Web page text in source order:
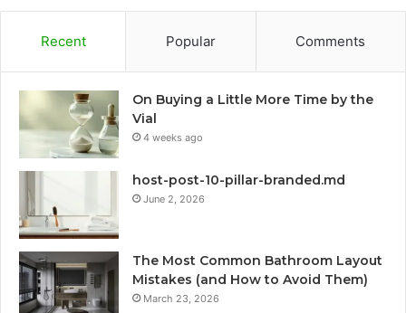
Recent Popular Comments
On Buying a Little More Time by the
Vial
4 weeks ago
host-post-10-pillar-branded.md
June 2, 2026
The Most Common Bathroom Layout
Mistakes (and How to Avoid Them)
March 23, 2026